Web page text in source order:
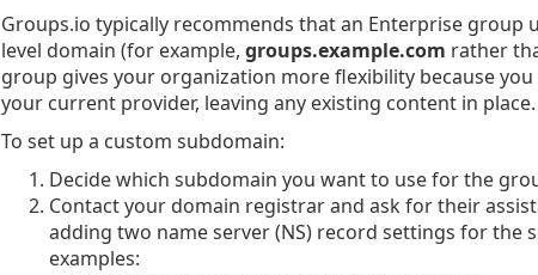
Groups.io typically recommends that an Enterprise
level domain (for example, groups.example.com rather
group gives your organization more flexibility because
your current provider, leaving any existing content in place.
To set up a custom subdomain:
Decide which subdomain you want to use for the
Contact your domain registrar and ask for their
adding two name server (NS) record settings for the
examples: